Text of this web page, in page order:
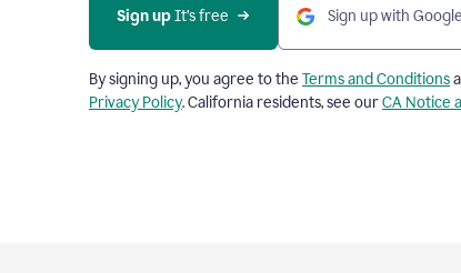
Sign up It’s free Sign up with Google
By signing up, you agree to the Terms and Conditions
Privacy Policy. California residents, see ourCA Notice